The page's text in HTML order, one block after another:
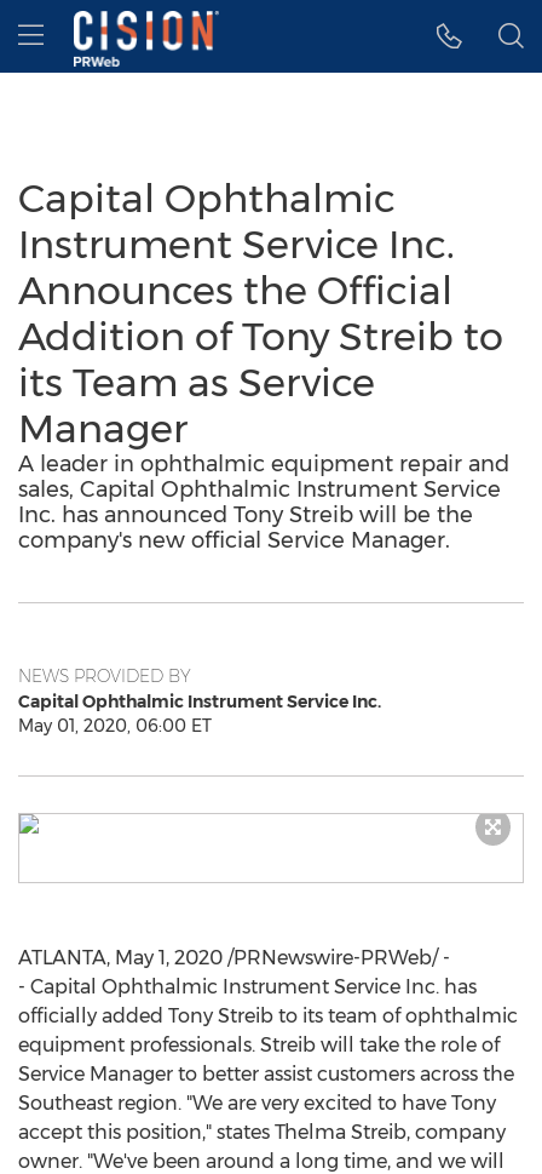
Accessibility Statement
Skip Navigation
Hamburger menu
Capital Ophthalmic
Instrument Service Inc.
Announces the Official
Addition of Tony Streib to
its Team as Service
Manager
A leader in ophthalmic equipment repair and
sales, Capital Ophthalmic Instrument Service
Inc. has announced Tony Streib will be the
company's new official Service Manager.
NEWS PROVIDED BY
Capital Ophthalmic Instrument Service Inc.
May 01, 2020, 06:00 ET
ATLANTA, May 1, 2020 /PRNewswire-PRWeb/ -
- Capital Ophthalmic Instrument Service Inc. has
officially added Tony Streib to its team of ophthalmic
equipment professionals. Streib will take the role of
Service Manager to better assist customers across the
Southeast region. "We are very excited to have Tony
accept this position," states Thelma Streib, company
owner. "We've been around a long time, and we will